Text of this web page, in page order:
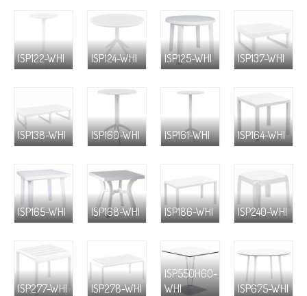
ISP122-WHI ISP124-WHI ISP125-WHI ISP137-WHI
ISP138-WHI ISP160-WHI ISP161-WHI ISP164-WHI
ISP165-WHI ISP168-WHI ISP186-WHI ISP240-WHI
ISP277-WHI ISP278-WHI
ISP550H60-
WHI
ISP675-WHI